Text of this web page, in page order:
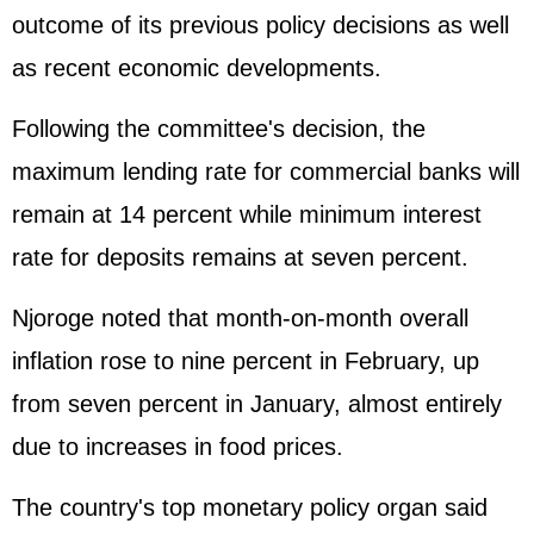
outcome of its previous policy decisions as well
as recent economic developments.
Following the committee's decision, the
maximum lending rate for commercial banks will
remain at 14 percent while minimum interest
rate for deposits remains at seven percent.
Njoroge noted that month-on-month overall
inflation rose to nine percent in February, up
from seven percent in January, almost entirely
due to increases in food prices.
The country's top monetary policy organ said